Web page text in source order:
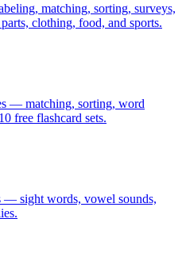
matching, sorting, surveys,
clothing, food, and sports.
— matching, sorting, word
10 free flashcard sets.
— sight words, vowel sounds,